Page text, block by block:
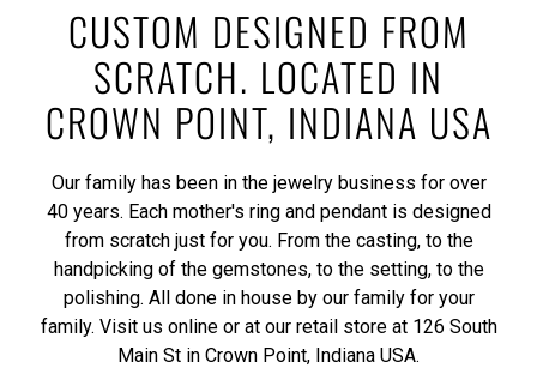
CUSTOM DESIGNED FROM
SCRATCH. LOCATED IN
CROWN POINT, INDIANA USA
Our family has been in the jewelry business for over
40 years. Each mother's ring and pendant is designed
from scratch just for you. From the casting, to the
handpicking of the gemstones, to the setting, to the
polishing. All done in house by our family for your
family. Visit us online or at our retail store at 126 South
Main St in Crown Point, Indiana USA.